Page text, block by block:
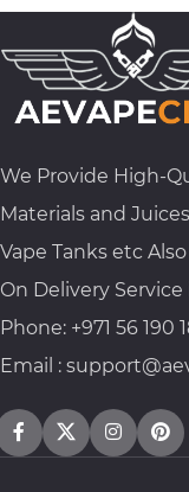
We Provide High-
Materials and
Vape Tanks etc
On Delivery Service
Phone: +971 56 190
Email :